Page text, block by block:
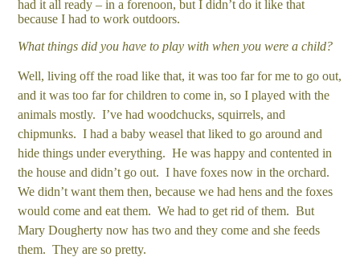
had it all ready – in a forenoon, but I didn’t do it like that
because I had to work outdoors.
What things did you have to play with when you were a child?
Well, living off the road like that, it was too far for me to go out,
and it was too far for children to come in, so I played with the
animals mostly. I’ve had woodchucks, squirrels, and
chipmunks. I had a baby weasel that liked to go around and
hide things under everything. He was happy and contented in
the house and didn’t go out. I have foxes now in the orchard.
We didn’t want them then, because we had hens and the foxes
would come and eat them. We had to get rid of them. But
Mary Dougherty now has two and they come and she feeds
them. They are so pretty.